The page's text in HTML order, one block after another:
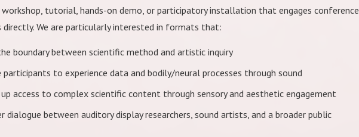
tutorial, hands-on demo, or participatory installation that engages conference
directly. We are particularly interested in formats that:
boundary between scientific method and artistic inquiry
participants to experience data and bodily/neural processes through sound
access to complex scientific content through sensory and aesthetic engagement
dialogue between auditory display researchers, sound artists, and a broader public